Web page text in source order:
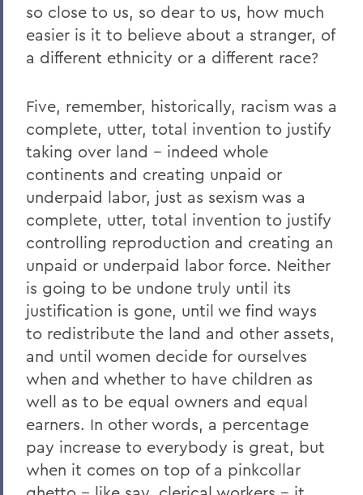
so close to us, so dear to us, how much
easier is it to believe about a stranger, of
a different ethnicity or a different race?
Five, remember, historically, racism was a
complete, utter, total invention to justify
taking over land -- indeed whole
continents and creating unpaid or
underpaid labor, just as sexism was a
complete, utter, total invention to justify
controlling reproduction and creating an
unpaid or underpaid labor force. Neither
is going to be undone truly until its
justification is gone, until we find ways
to redistribute the land and other assets,
and until women decide for ourselves
when and whether to have children as
well as to be equal owners and equal
earners. In other words, a percentage
pay increase to everybody is great, but
when it comes on top of a pinkcollar